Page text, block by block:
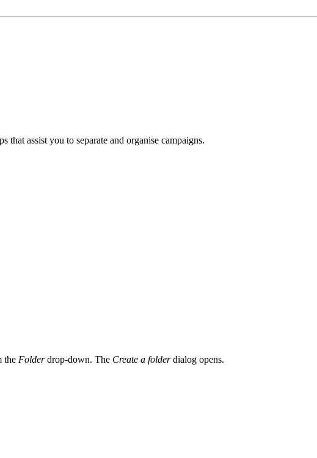
assist you to separate and organise campaigns.
the Folderdrop-down. The Create a folderdialog opens.